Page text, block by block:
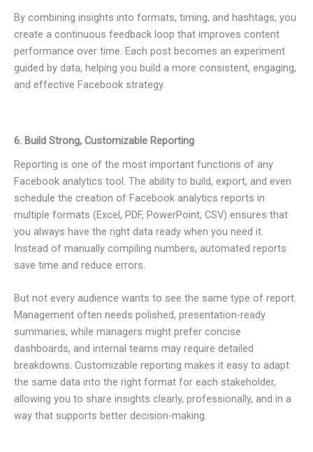
By combining insights into formats, timing, and hashtags, you
create a continuous feedback loop that improves content
performance over time. Each post becomes an experiment
guided by data, helping you build a more consistent, engaging,
and effective Facebook strategy.
6. Build Strong, Customizable Reporting
Reporting is one of the most important functions of any
Facebook analytics tool. The ability to build, export, and even
schedule the creation of Facebook analytics reports in
multiple formats (Excel, PDF, PowerPoint, CSV) ensures that
you always have the right data ready when you need it.
Instead of manually compiling numbers, automated reports
save time and reduce errors.
But not every audience wants to see the same type of report.
Management often needs polished, presentation-ready
summaries, while managers might prefer concise
dashboards, and internal teams may require detailed
breakdowns. Customizable reporting makes it easy to adapt
the same data into the right format for each stakeholder,
allowing you to share insights clearly, professionally, and in a
way that supports better decision-making.